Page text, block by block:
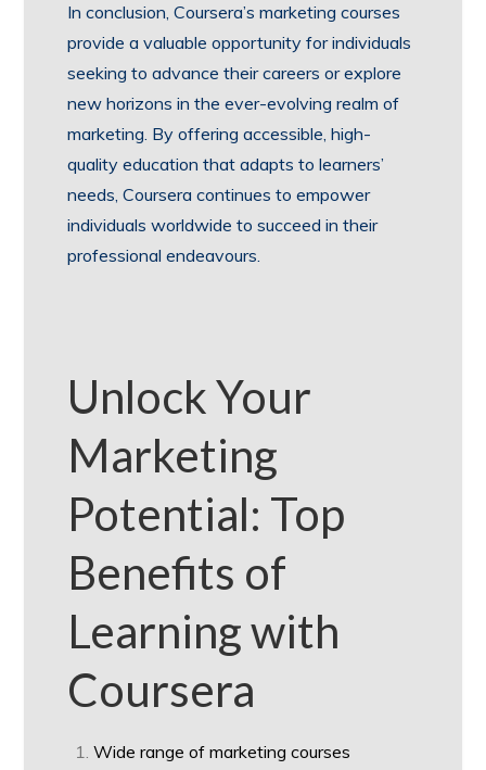
In conclusion, Coursera’s marketing courses
provide a valuable opportunity for individuals
seeking to advance their careers or explore
new horizons in the ever-evolving realm of
marketing. By offering accessible, high-
quality education that adapts to learners’
needs, Coursera continues to empower
individuals worldwide to succeed in their
professional endeavours.
Unlock Your
Marketing
Potential: Top
Benefits of
Learning with
Coursera
Wide range of marketing courses